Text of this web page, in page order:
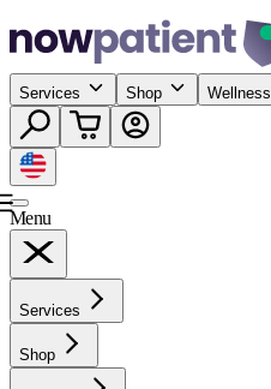
Services Shop Wellness
Menu
Services
Shop